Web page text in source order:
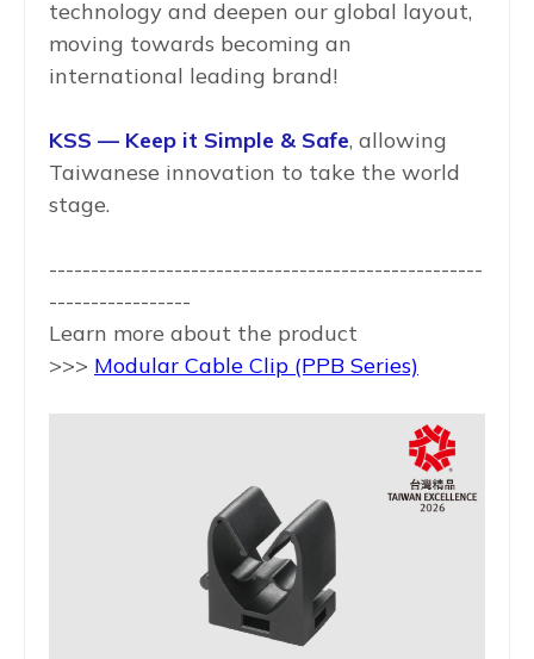
technology and deepen our global layout,
moving towards becoming an
international leading brand!
KSS — Keep it Simple & Safe, allowing
Taiwanese innovation to take the world
stage.
----------------------------------------------------
-----------------
Learn more about the product
>>> Modular Cable Clip (PPB Series)